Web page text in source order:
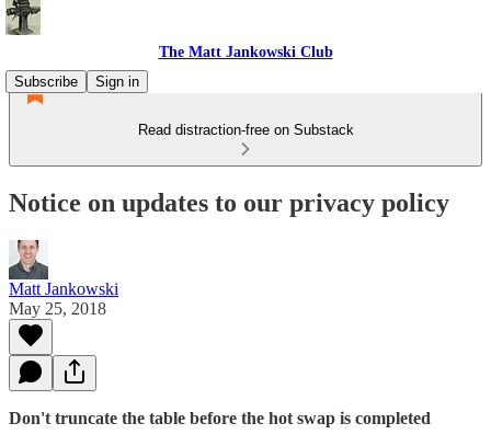
The Matt Jankowski Club
Subscribe
Sign in
Read distraction-free on Substack
Notice on updates to our privacy policy
Matt Jankowski
May 25, 2018
Don't truncate the table before the hot swap is completed